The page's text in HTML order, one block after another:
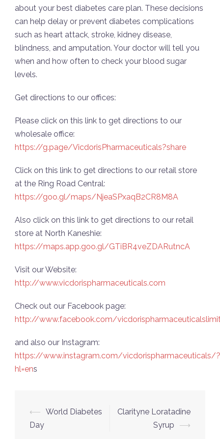
about your best diabetes care plan. These decisions
can help delay or prevent diabetes complications
such as heart attack, stroke, kidney disease,
blindness, and amputation. Your doctor will tell you
when and how often to check your blood sugar
levels.
Get directions to our offices:
Please click on this link to get directions to our
wholesale office:
https://g.page/VicdorisPharmaceuticals?share
Click on this link to get directions to our retail store
at the Ring Road Central:
https://goo.gl/maps/NjeaSPxaqB2CR8M8A
Also click on this link to get directions to our retail
store at North Kaneshie:
https://maps.app.goo.gl/GTiBR4veZDARutncA
Visit our Website:
http://www.vicdorispharmaceuticals.com
Check out our Facebook page:
http://www.facebook.com/
and also our Instagram:
https://www.instagram.com/vicdorispharmaceuticals/?
hl=ens
Post
navigation
⟵ World Diabetes
Day
Clarityne Loratadine
Syrup
⟶